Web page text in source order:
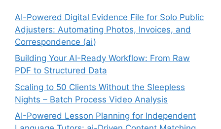
AI-Powered Digital Evidence File for Solo Public
Adjusters: Automating Photos, Invoices, and
Correspondence (ai)
Building Your AI-Ready Workflow: From Raw
PDF to Structured Data
Scaling to 50 Clients Without the Sleepless
Nights – Batch Process Video Analysis
AI-Powered Lesson Planning for Independent